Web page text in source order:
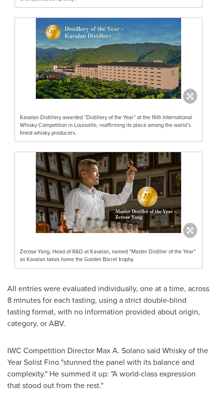
Kavalan Distillery awarded “Distillery of the Year” at the 16th International
Whisky Competition in Louisville, reaffirming its place among the world’s
finest whisky producers.
Zerose Yang, Head of R&D at Kavalan, named "Master Distiller of the Year"
as Kavalan takes home the Golden Barrel trophy.
All entries were evaluated individually, one at a time, across
8 minutes for each tasting, using a strict double-blind
tasting format, with no information provided about origin,
category, or ABV.
IWC Competition Director Max A. Solanosaid Whisky of the
Year Solist Fino "stunned the panel with its balance and
complexity." He summed it up: "A world-class expression
that stood out from the rest."